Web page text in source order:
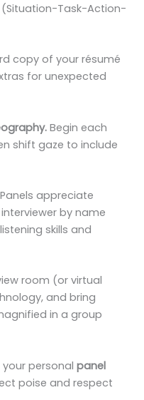
(Situation-Task-Action-
copy of your résumé
for unexpected
Begin each
shift gaze to include
Panels appreciate
by name
skills and
room (or virtual
and bring
in a group
your personalpanel
poise and respect